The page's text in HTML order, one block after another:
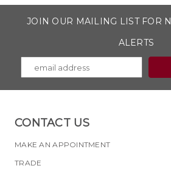
JOIN OUR MAILING LIST FOR
ALERTS
CONTACT US
MAKE AN APPOINTMENT
TRADE